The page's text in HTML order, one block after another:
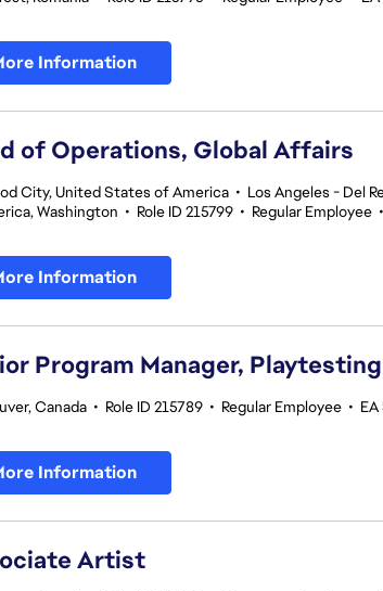
Information
of Operations, Global Affairs
City, United States of America • Los Angeles - Del
Washington • Role ID 215799 • Regular Employee •
Information
Program Manager,
Canada • Role ID 215789 • Regular Employee •
Information
Artist